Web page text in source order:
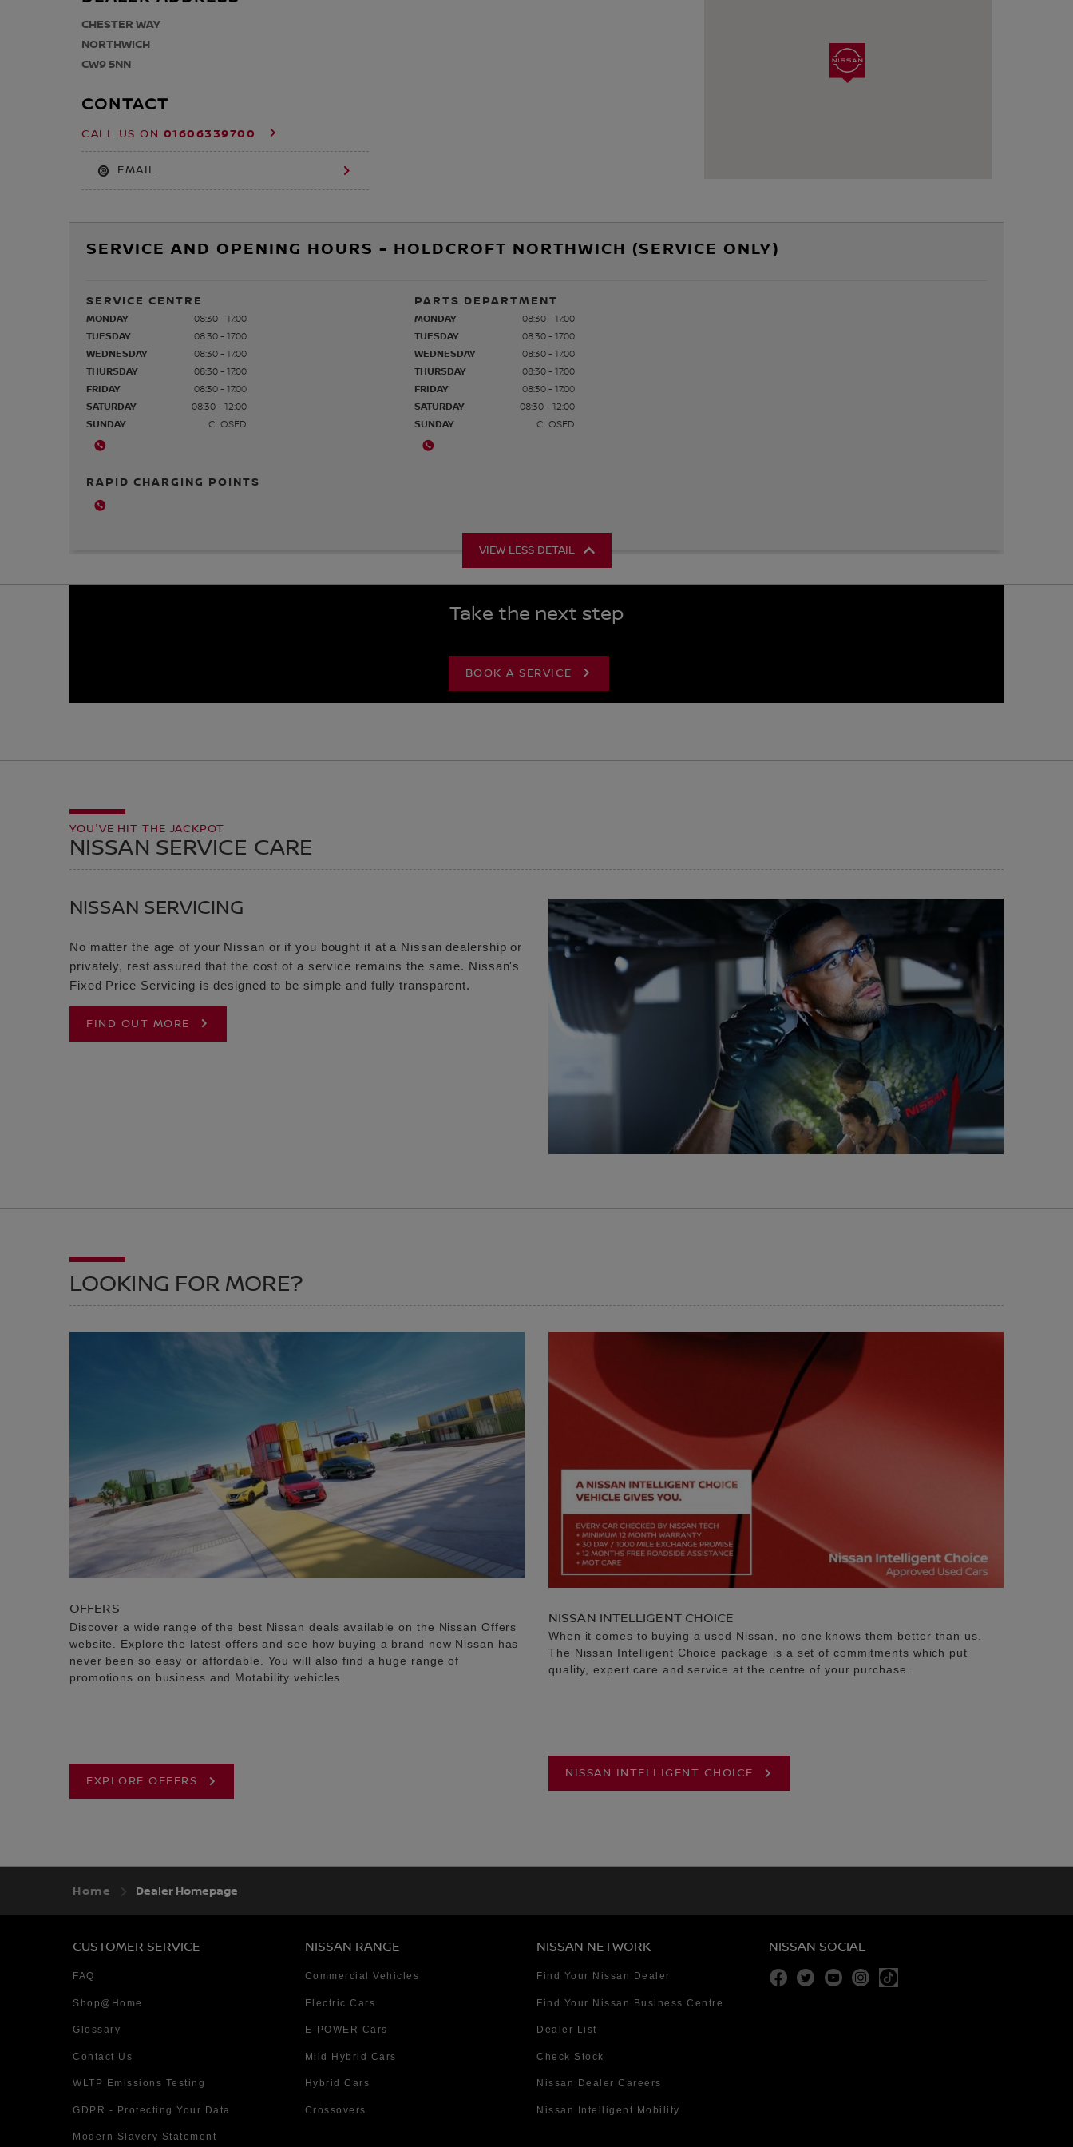
CHESTER WAY
NORTHWICH
CW9 5NN
CONTACT
CALL US ON 01606339700
EMAIL
SERVICE AND OPENING HOURS - HOLDCROFT NORTHWICH (SERVICE ONLY)
SERVICE CENTRE
MONDAY
08:30 - 17:00
TUESDAY
08:30 - 17:00
WEDNESDAY
08:30 - 17:00
THURSDAY
08:30 - 17:00
FRIDAY
08:30 - 17:00
SATURDAY
08:30 - 12:00
SUNDAY
CLOSED
PARTS DEPARTMENT
MONDAY
08:30 - 17:00
TUESDAY
08:30 - 17:00
WEDNESDAY
08:30 - 17:00
THURSDAY
08:30 - 17:00
FRIDAY
08:30 - 17:00
SATURDAY
08:30 - 12:00
SUNDAY
CLOSED
RAPID CHARGING POINTS
VIEW LESS DETAIL
Take the next step
BOOK A SERVICE
NISSAN SERVICE CARE
YOU'VE HIT THE JACKPOT
NISSAN SERVICING
No matter the age of your Nissan or if you bought it at a Nissan dealership or
privately, rest assured that the cost of a service remains the same. Nissan's
Fixed Price Servicing is designed to be simple and fully transparent.
FIND OUT MORE
LOOKING FOR MORE?
OFFERS
Discover a wide range of the best Nissan deals available on the Nissan Offers
website. Explore the latest offers and see how buying a brand new Nissan has
never been so easy or affordable. You will also find a huge range of
promotions on business and Motability vehicles.
EXPLORE OFFERS
NISSAN INTELLIGENT CHOICE
When it comes to buying a used Nissan, no one knows them better than us.
The Nissan Intelligent Choice package is a set of commitments which put
quality, expert care and service at the centre of your purchase.
NISSAN INTELLIGENT CHOICE
Home Dealer Homepage
CUSTOMER SERVICE
FAQ
Shop@Home
Glossary
Contact Us
WLTP Emissions Testing
GDPR - Protecting Your Data
Modern Slavery Statement
NISSAN RANGE
Commercial Vehicles
Electric Cars
E-POWER Cars
Mild Hybrid Cars
Hybrid Cars
Crossovers
NISSAN NETWORK
Find Your Nissan Dealer
Find Your Nissan Business Centre
Dealer List
Check Stock
Nissan Dealer Careers
Nissan Intelligent Mobility
NISSAN SOCIAL
Facebook
Twitter YoutubeInstagram